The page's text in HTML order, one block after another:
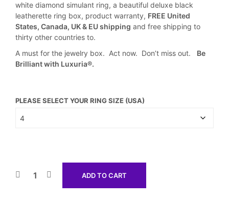
white diamond simulant ring, a beautiful deluxe black
leatherette ring box, product warranty, FREE United
States, Canada, UK & EU shipping and free shipping to
thirty other countries to.
A must for the jewelry box. Act now. Don’t miss out. Be
Brilliant with Luxuria®.
PLEASE SELECT YOUR RING SIZE (USA)
ADD TO CART